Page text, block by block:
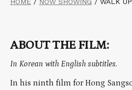
ABOUT THE FILM:
In Korean with English subtitles.
In his ninth film for Hong